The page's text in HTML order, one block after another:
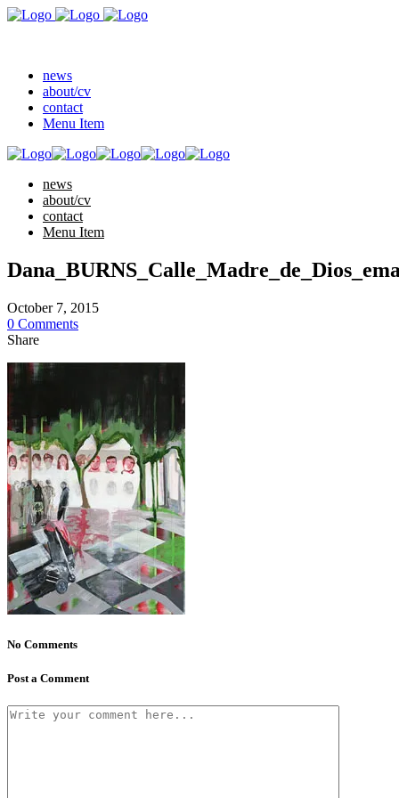
news
about/cv
contact
Menu Item
news
about/cv
contact
Menu Item
October 7, 2015
0 Comments
Share
No Comments
Post a Comment